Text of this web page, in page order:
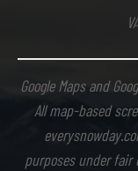
Google Maps and
All map-based
purposes under fair